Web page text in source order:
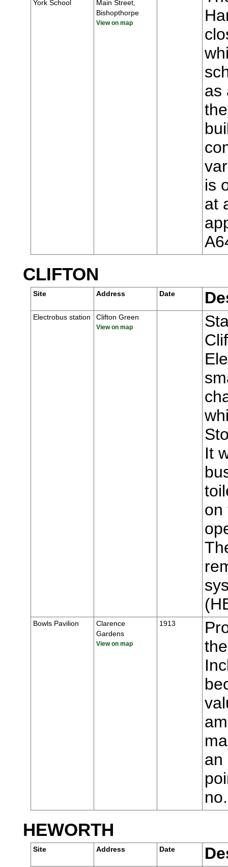
York School
Main Street,
Bishopthorpe
View on map
as
is
at
CLIFTON
Site Address Date
Electrobus station Clifton Green
View on map
It
on
Bowls Pavilion
Clarence
Gardens
View on map
1913
an
HEWORTH
Site Address Date